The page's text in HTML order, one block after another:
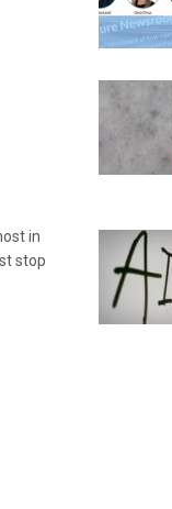
in
stop